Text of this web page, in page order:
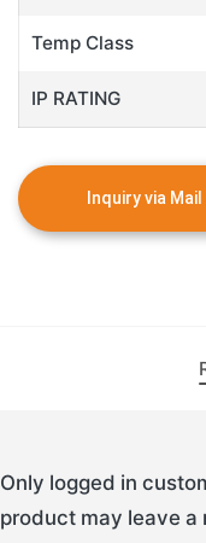
Temp Class
IP RATING
Only logged in
product may leave a